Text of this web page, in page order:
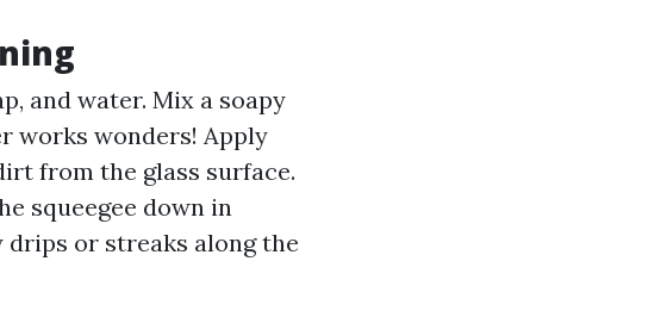
and water. Mix a soapy
works wonders! Apply
from the glass surface.
squeegee down in
drips or streaks along the